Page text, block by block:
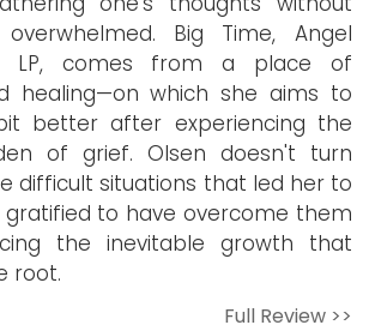
Big Time, Angel
LP, comes from a place of
healing—on which she aims to
better after experiencing the
of grief. Olsen doesn't turn
difficult situations that led her to
to have overcome them
the inevitable growth that
root.
Full Review >>